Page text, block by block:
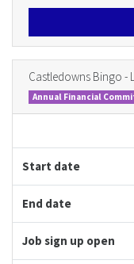
Castledowns Bingo -
Annual Financial
Start date
End date
Job sign up open